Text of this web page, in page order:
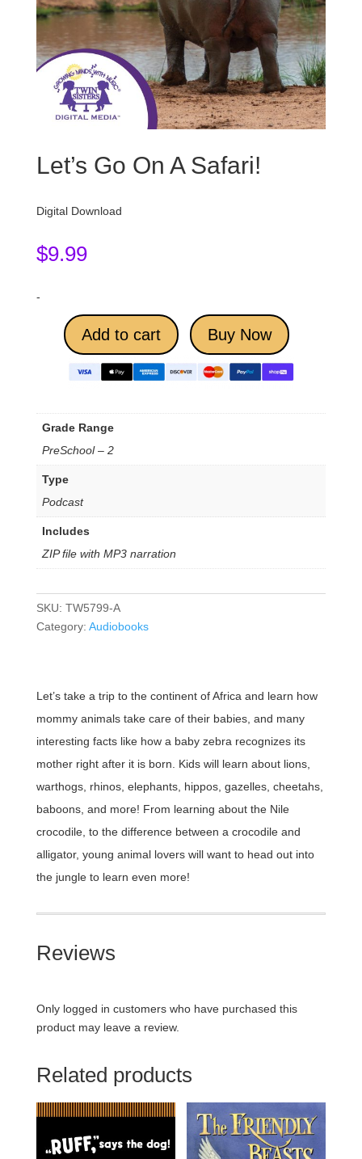
Let’s Go On A Safari!
Digital Download
$9.99
-
Add to cart Buy Now
Grade Range
PreSchool – 2
Type
Podcast
Includes
ZIP file with MP3 narration
SKU: TW5799-A
Category: Audiobooks
Let’s take a trip to the continent of Africa and learn how
mommy animals take care of their babies, and many
interesting facts like how a baby zebra recognizes its
mother right after it is born. Kids will learn about lions,
warthogs, rhinos, elephants, hippos, gazelles, cheetahs,
baboons, and more! From learning about the Nile
crocodile, to the difference between a crocodile and
alligator, young animal lovers will want to head out into
the jungle to learn even more!
Reviews
Only logged in customers who have purchased this
product may leave a review.
Related products